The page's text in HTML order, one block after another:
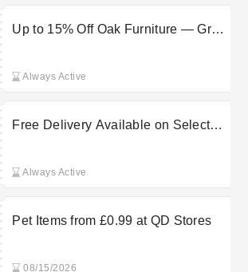
Up to 15% Off Oak Furniture — Grab
Always Active
Free Delivery Available on Selected
Always Active
Pet Items from £0.99 at QD Stores
08/15/2026